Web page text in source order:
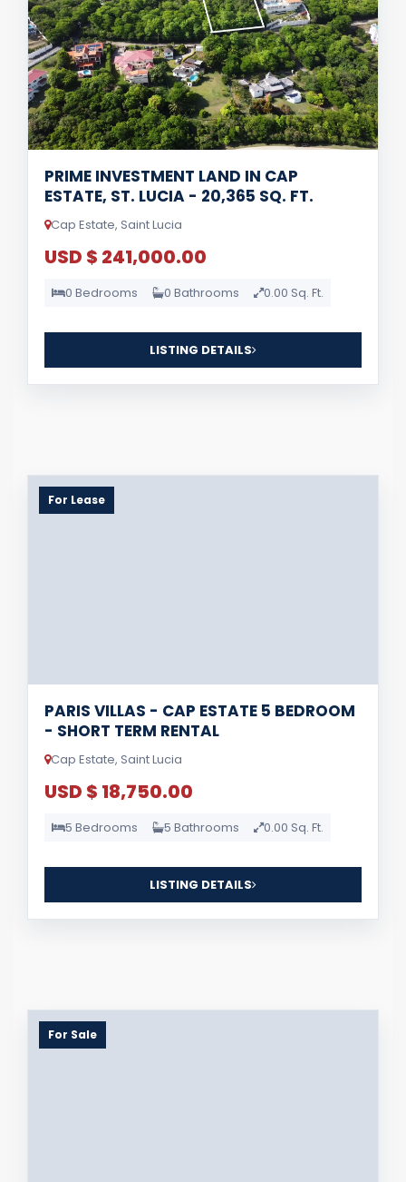
PRIME INVESTMENT LAND IN CAP
ESTATE, ST. LUCIA - 20,365 SQ. FT.
Cap Estate, Saint Lucia
USD $ 241,000.00
0 Bedrooms 0 Bathrooms 0.00 Sq. Ft.
LISTING DETAILS
For Lease
PARIS VILLAS - CAP ESTATE 5 BEDROOM
- SHORT TERM RENTAL
Cap Estate, Saint Lucia
USD $ 18,750.00
5 Bedrooms 5 Bathrooms 0.00 Sq. Ft.
LISTING DETAILS
For Sale